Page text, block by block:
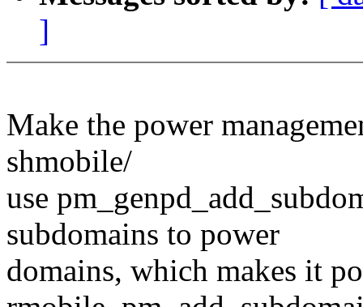
]
Make the power
shmobile/
use
subdomains to power
domains, which makes it